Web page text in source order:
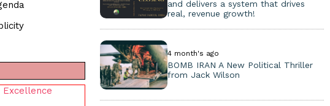
Excellence
and delivers a system that drives
real, revenue growth!
4 month's ago
BOMB IRAN A New Political Thriller
from Jack Wilson